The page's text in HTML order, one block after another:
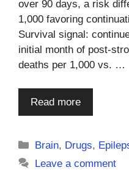
over 90 days, a risk
1,000 favoring
Survival signal:
initial month of post-
deaths per 1,000 vs. …
Read more
Categories
Brain, Drugs,
Leave a comment